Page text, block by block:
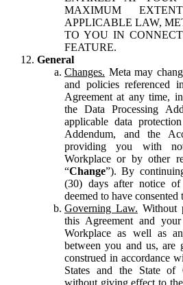
MAXIMUM
APPLICABLE LAW,
TO YOU IN
FEATURE.
General
Changes. Meta may
and policies referenced
Agreement at any time,
the Data Processing
applicable data
Addendum, and the
providing you with
Workplace or by other
“Change”). By
(30) days after notice
deemed to have consented
Governing Law. Without
this Agreement and
Workplace as well as
between you and us, are
construed in accordance
States and the State of
without giving effect to